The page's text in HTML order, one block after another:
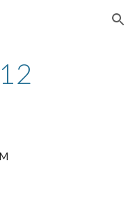
Skip to navigation